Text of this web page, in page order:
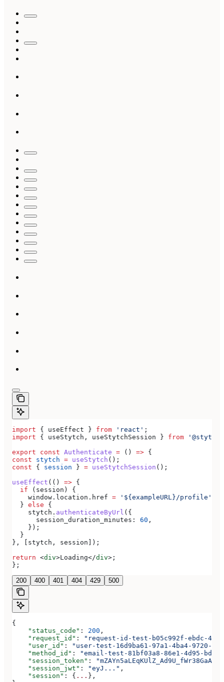
import { useEffect } from 'react' ;
import { useStytch , useStytchSession } from
export const Authenticate = () => {
const stytch = useStytch ();
const { session } = useStytchSession ();
useEffect (() => {
  if
( session ) {
    window
. location . href = '${exampleURL}/profile'
  }
else {
    stytch
. authenticateByUrl ({
      session_duration_minutes:
60 ,
    });
  }
}, [ stytch , session ]);
return <div>Loading</div> ;
};
200 400 401 404 429 500
{
    "status_code"
: 200 ,
    "request_id"
:
"request-id-test-b05c992f-ebdc-
    "user_id"
:
"user-test-16d9ba61-97a1-4ba4-9720-
    "method_id"
:
"email-test-81bf03a8-86e1-4d95-bd44-
    "session_token"
:
    "session_jwt"
: "eyJ..." ,
    "session"
: { ... },